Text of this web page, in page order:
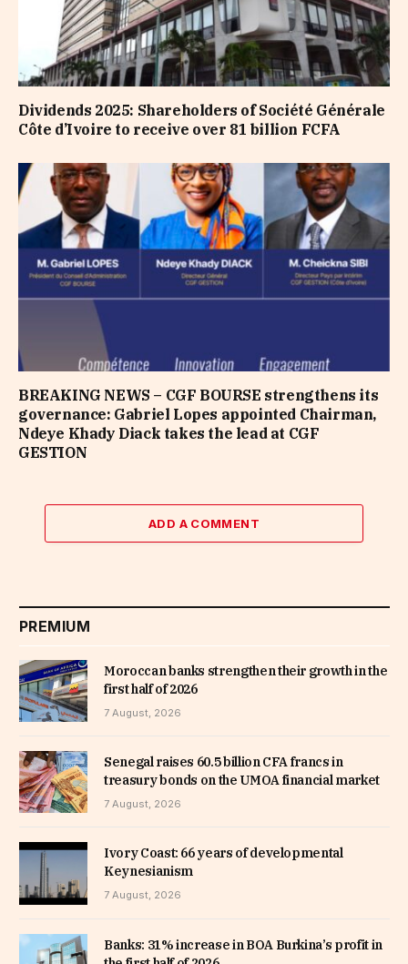
Dividends 2025: Shareholders of Société Générale
Côte d’Ivoire to receive over 81 billion FCFA
BREAKING NEWS – CGF BOURSE strengthens its
governance: Gabriel Lopes appointed Chairman,
Ndeye Khady Diack takes the lead at CGF
GESTION
ADD A COMMENT
PREMIUM
Moroccan banks strengthen their growth in the
first half of 2026
7 August, 2026
Senegal raises 60.5 billion CFA francs in
treasury bonds on the UMOA financial market
7 August, 2026
Ivory Coast: 66 years of developmental
Keynesianism
7 August, 2026
Banks: 31% increase in BOA Burkina’s profit in